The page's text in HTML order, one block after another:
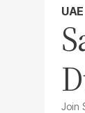
UAE
Join